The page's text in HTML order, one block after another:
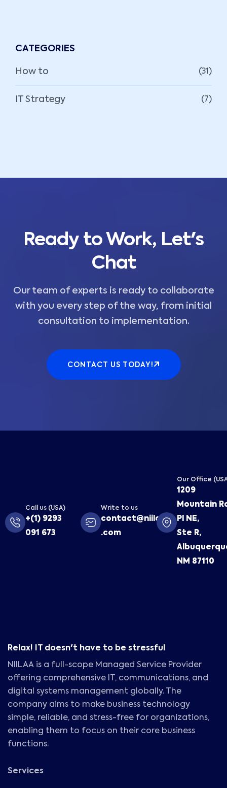
CATEGORIES
How to (31)
IT Strategy (7)
Ready to Work, Let's
Chat
Our team of experts is ready to collaborate
with you every step of the way, from initial
consultation to implementation.
CONTACT US TODAY!
Call us (USA)
+(1) 9293
091 673
Write to us
contact@niilaa
.com
Our Office
1209
Mountain
Pl NE,
Ste R,
NM 87110
Relax! IT doesn't have to be stressful
NIILAA is a full-scope Managed Service Provider
offering comprehensive IT, communications, and
digital systems management globally. The
company aims to make business technology
simple, reliable, and stress-free for organizations,
enabling them to focus on their core business
functions.
Services